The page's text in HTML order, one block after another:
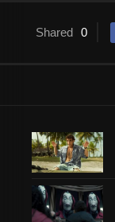
Shared 0